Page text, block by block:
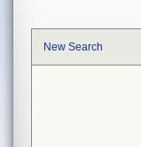
New Search